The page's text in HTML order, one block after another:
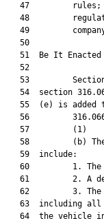
47
48
49
   50
51  Be It
   52
53
54  section
55  (e) is added
56
   57         (1)
58         (b)
   59  include:
60         1.
61         2. A
62         3.
63  including
64  the vehicle